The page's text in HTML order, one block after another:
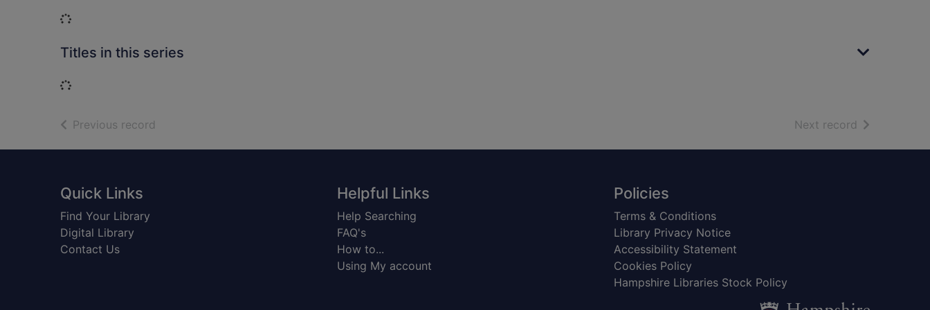
Loading...
Titles in this series
Loading...
Previous record Next record of search
Footer
Quick Links
Find Your Library
Digital Library
Contact Us
Helpful Links
Help Searching
FAQ's
How to...
Using My account
Policies
Terms & Conditions
Library Privacy Notice
Accessibility Statement
Cookies Policy
Hampshire Libraries Stock Policy